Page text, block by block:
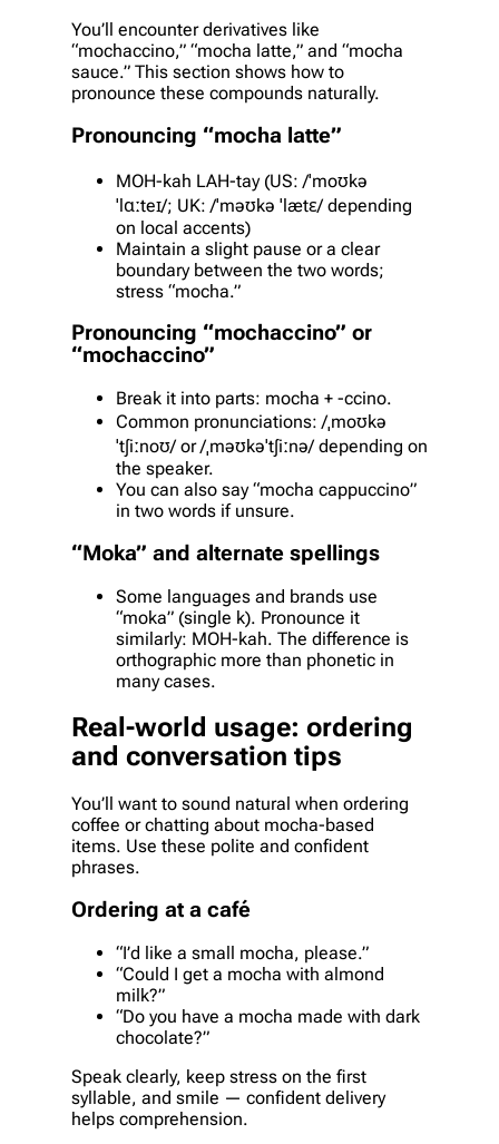
You’ll encounter derivatives like
“mochaccino,” “mocha latte,” and “mocha
sauce.” This section shows how to
pronounce these compounds naturally.
Pronouncing “mocha latte”
MOH-kah LAH-tay (US: /ˈmoʊkə
ˈlɑːteɪ/; UK: /ˈməʊkə ˈlætɛ/ depending
on local accents)
Maintain a slight pause or a clear
boundary between the two words;
stress “mocha.”
Pronouncing “mochaccino” or
“mochaccino”
Break it into parts: mocha + -ccino.
Common pronunciations: /ˌmoʊkə
ˈtʃiːnoʊ/ or /ˌməʊkəˈtʃiːnə/ depending on
the speaker.
You can also say “mocha cappuccino”
in two words if unsure.
“Moka” and alternate spellings
Some languages and brands use
“moka” (single k). Pronounce it
similarly: MOH-kah. The difference is
orthographic more than phonetic in
many cases.
Real-world usage: ordering
and conversation tips
You’ll want to sound natural when ordering
coffee or chatting about mocha-based
items. Use these polite and confident
phrases.
Ordering at a café
“I’d like a small mocha, please.”
“Could I get a mocha with almond
milk?”
“Do you have a mocha made with dark
chocolate?”
Speak clearly, keep stress on the first
syllable, and smile — confident delivery
helps comprehension.